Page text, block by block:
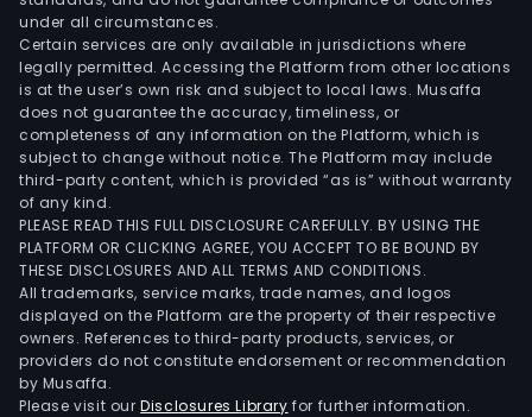
under all circumstances.
Certain services are only available in jurisdictions where
legally permitted. Accessing the Platform from other locations
is at the user’s own risk and subject to local laws. Musaffa
does not guarantee the accuracy, timeliness, or
completeness of any information on the Platform, which is
subject to change without notice. The Platform may include
third-party content, which is provided “as is” without warranty
of any kind.
PLEASE READ THIS FULL DISCLOSURE CAREFULLY. BY USING THE
PLATFORM OR CLICKING AGREE, YOU ACCEPT TO BE BOUND BY
THESE DISCLOSURES AND ALL TERMS AND CONDITIONS.
All trademarks, service marks, trade names, and logos
displayed on the Platform are the property of their respective
owners. References to third-party products, services, or
providers do not constitute endorsement or recommendation
by Musaffa.
Please visit ourDisclosures Library for further information.